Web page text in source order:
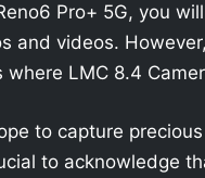
Pro+ 5G, you
and videos.
where LMC 8.4
to capture
to acknowledge